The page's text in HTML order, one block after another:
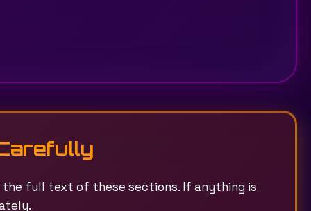
full text of these sections. If anything is